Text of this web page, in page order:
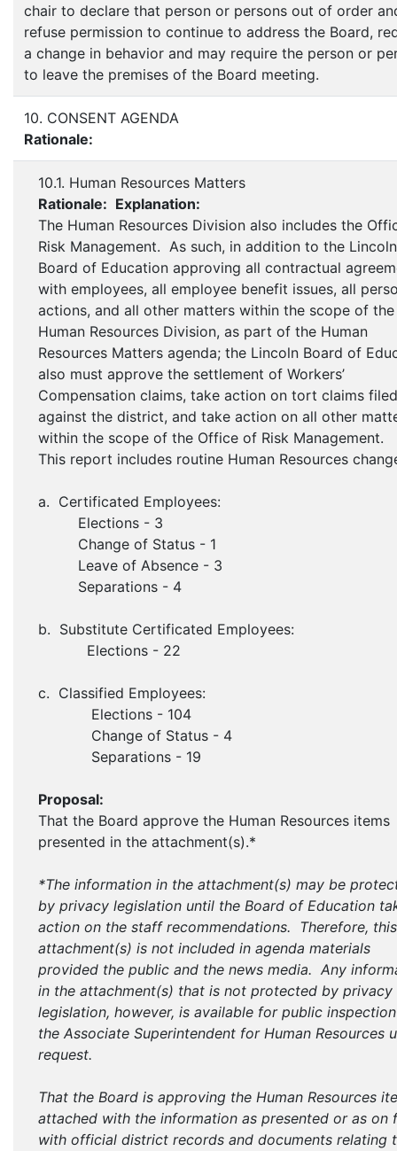
chair to declare that person or persons out of order
refuse permission to continue to address the Board,
a change in behavior and may require the person or
to leave the premises of the Board meeting.
10. CONSENT AGENDA
Rationale:
10.1. Human Resources Matters
Rationale: Explanation:
The Human Resources Division also includes the
Risk Management. As such, in addition to the Lincoln
Board of Education approving all contractual
with employees, all employee benefit issues, all
actions, and all other matters within the scope of the
Human Resources Division, as part of the Human
Resources Matters agenda; the Lincoln Board of
also must approve the settlement of Workers’
Compensation claims, take action on tort claims filed
against the district, and take action on all other
within the scope of the Office of Risk Management.
This report includes routine Human Resources
a. Certificated Employees:
Elections - 3
Change of Status - 1
Leave of Absence - 3
Separations - 4
b. Substitute Certificated Employees:
Elections - 22
c. Classified Employees:
Elections - 104
Change of Status - 4
Separations - 19
Proposal:
That the Board approve the Human Resources items
presented in the attachment(s).*
*The information in the attachment(s) may be
by privacy legislation until the Board of Education
action on the staff recommendations. Therefore, this
attachment(s) is not included in agenda materials
provided the public and the news media. Any
in the attachment(s) that is not protected by privacy
legislation, however, is available for public
the Associate Superintendent for Human Resources
request.
That the Board is approving the Human Resources
attached with the information as presented or as on
with official district records and documents relating